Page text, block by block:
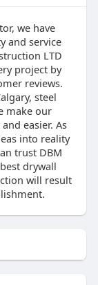
we have
and service
LTD
project by
reviews.
steel
make our
easier. As
into reality
trust DBM
drywall
will result